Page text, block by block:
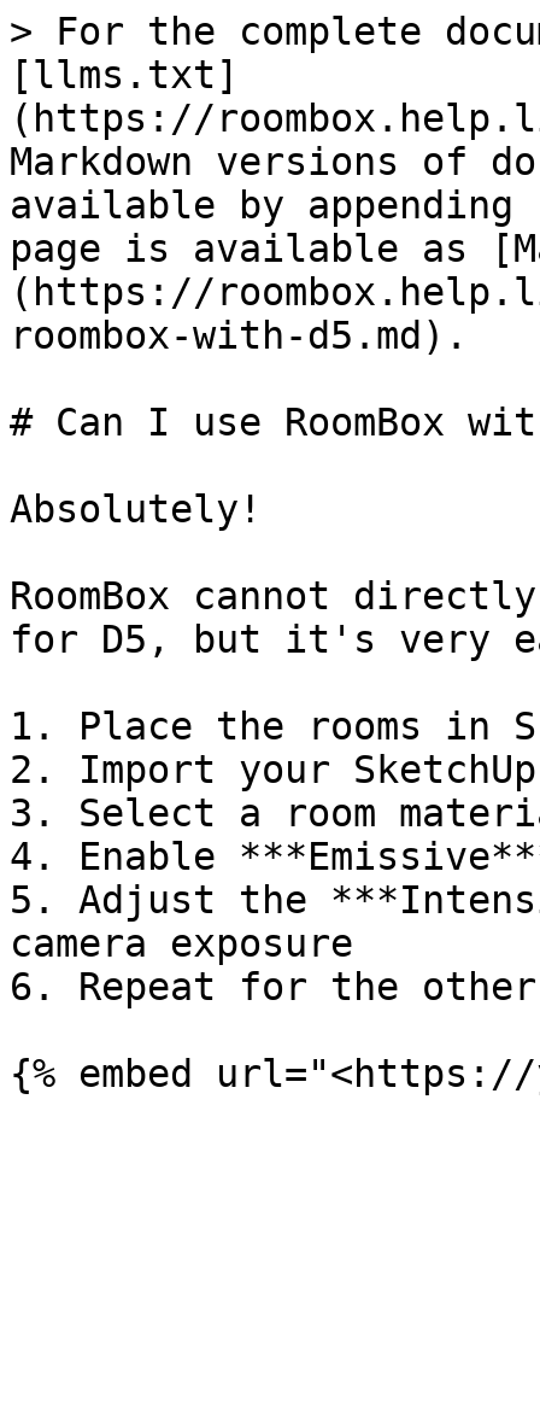
> For the complete
[llms.txt]
(https://
Markdown versions of
available by
page is available as
(https://
roombox-with-d5.md).
# Can I use RoomBox
Absolutely!
RoomBox cannot
for D5, but it's very
1. Place the rooms in
2. Import your
3. Select a room
4. Enable
5. Adjust the
camera exposure
6. Repeat for the